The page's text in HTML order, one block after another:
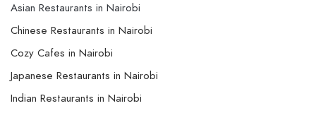
Asian Restaurants in Nairobi
Chinese Restaurants in Nairobi
Cozy Cafes in Nairobi
Japanese Restaurants in Nairobi
Indian Restaurants in Nairobi